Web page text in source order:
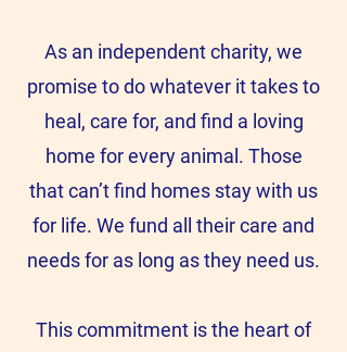
As an independent charity, we
promise to do whatever it takes to
heal, care for, and find a loving
home for every animal. Those
that can’t find homes stay with us
for life. We fund all their care and
needs for as long as they need us.
This commitment is the heart of